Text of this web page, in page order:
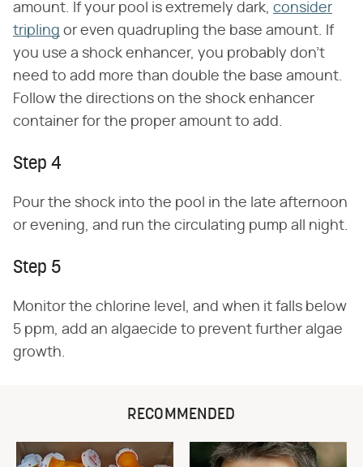
amount. If your pool is extremely dark, consider
tripling or even quadrupling the base amount. If
you use a shock enhancer, you probably don't
need to add more than double the base amount.
Follow the directions on the shock enhancer
container for the proper amount to add.
Step 4
Pour the shock into the pool in the late afternoon
or evening, and run the circulating pump all night.
Step 5
Monitor the chlorine level, and when it falls below
5 ppm, add an algaecide to prevent further algae
growth.
RECOMMENDED